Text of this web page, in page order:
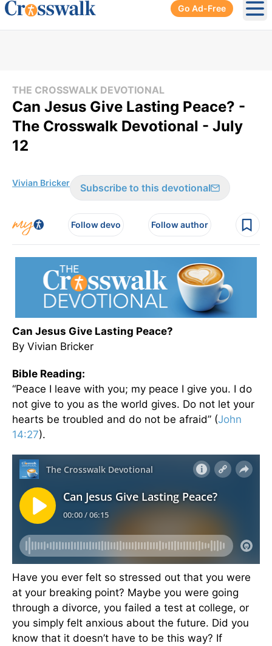
Go Ad-Free
THE CROSSWALK DEVOTIONAL
Can Jesus Give Lasting Peace? -
The Crosswalk Devotional - July
12
Vivian Bricker Subscribe to this devotional
Follow devo Follow author
Can Jesus Give Lasting Peace?
By Vivian Bricker
Bible Reading:
“Peace I leave with you; my peace I give you. I do
not give to you as the world gives. Do not let your
hearts be troubled and do not be afraid” (John
14:27).
Have you ever felt so stressed out that you were
at your breaking point? Maybe you were going
through a divorce, you failed a test at college, or
you simply felt anxious about the future. Did you
know that it doesn’t have to be this way? If